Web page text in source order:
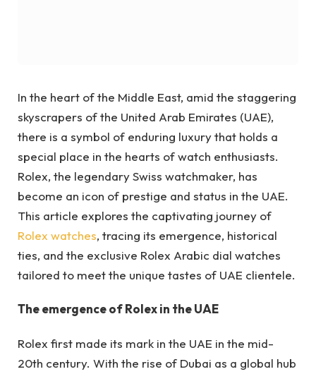
In the heart of the Middle East, amid the staggering
skyscrapers of the United Arab Emirates (UAE),
there is a symbol of enduring luxury that holds a
special place in the hearts of watch enthusiasts.
Rolex, the legendary Swiss watchmaker, has
become an icon of prestige and status in the UAE.
This article explores the captivating journey of
Rolex watches, tracing its emergence, historical
ties, and the exclusive Rolex Arabic dial watches
tailored to meet the unique tastes of UAE clientele.
The emergence of Rolex in the UAE
Rolex first made its mark in the UAE in the mid-
20th century. With the rise of Dubai as a global hub